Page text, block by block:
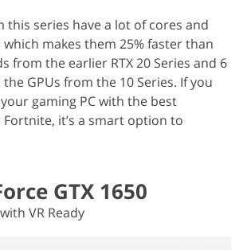
this series have a lot of cores and
which makes them 25% faster than
from the earlier RTX 20 Series and 6
GPUs from the 10 Series. If you
gaming PC with the best
it’s a smart option to
GTX 1650
VR Ready